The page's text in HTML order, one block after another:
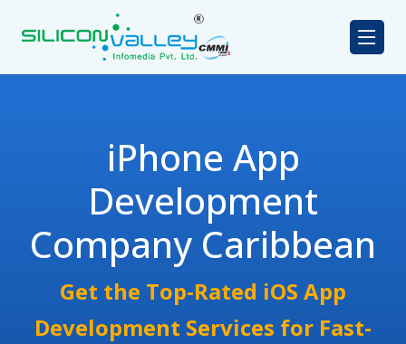
iPhone App
Development
Company Caribbean
Get the Top-Rated iOS App
Development Services for Fast-